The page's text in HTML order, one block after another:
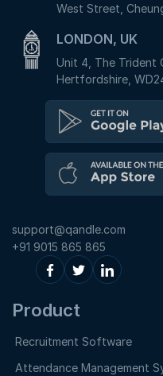
West Street,
LONDON, UK
Unit 4, The Trident
Hertfordshire,
support@qandle.com
+91 9015 865 865
Product
Recruitment Software
Attendance Management